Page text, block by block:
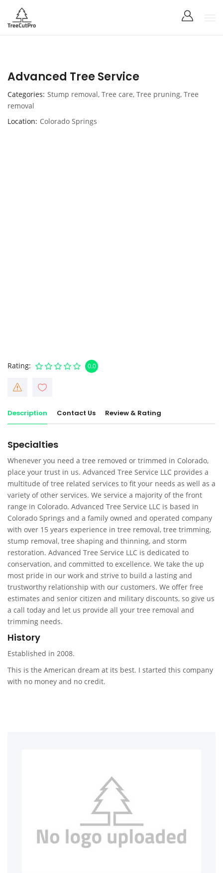
Advanced Tree Service
Categories Stump removal, Tree care, Tree pruning, Tree
removal
Location Colorado Springs
Rating 0.0
Description Contact Us Review & Rating
Specialties
Whenever you need a tree removed or trimmed in Colorado,
place your trust in us. Advanced Tree Service LLC provides a
multitude of tree related services to fit your needs as well as a
variety of other services. We service a majority of the front
range in Colorado. Advanced Tree Service LLC is based in
Colorado Springs and a family owned and operated company
with over 15 years experience in tree removal, tree trimming,
stump removal, tree shaping and thinning, and storm
restoration. Advanced Tree Service LLC is dedicated to
conservation, and committed to excellence. We take the up
most pride in our work and strive to build a lasting and
trustworthy relationship with our customers. We offer free
estimates and senior citizen and military discounts, so give us
a call today and let us provide all your tree removal and
trimming needs.
History
Established in 2008.
This is the American dream at its best. I started this company
with no money and no credit.